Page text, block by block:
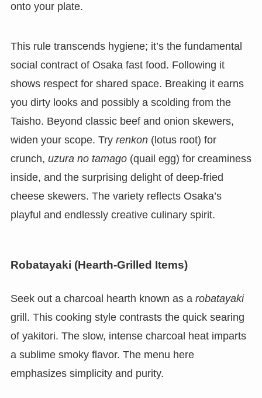
onto your plate.
This rule transcends hygiene; it’s the fundamental
social contract of Osaka fast food. Following it
shows respect for shared space. Breaking it earns
you dirty looks and possibly a scolding from the
Taisho. Beyond classic beef and onion skewers,
widen your scope. Try renkon(lotus root) for
crunch, uzura no tamago(quail egg) for creaminess
inside, and the surprising delight of deep-fried
cheese skewers. The variety reflects Osaka’s
playful and endlessly creative culinary spirit.
Robatayaki (Hearth-Grilled Items)
Seek out a charcoal hearth known as a robatayaki
grill. This cooking style contrasts the quick searing
of yakitori. The slow, intense charcoal heat imparts
a sublime smoky flavor. The menu here
emphasizes simplicity and purity.